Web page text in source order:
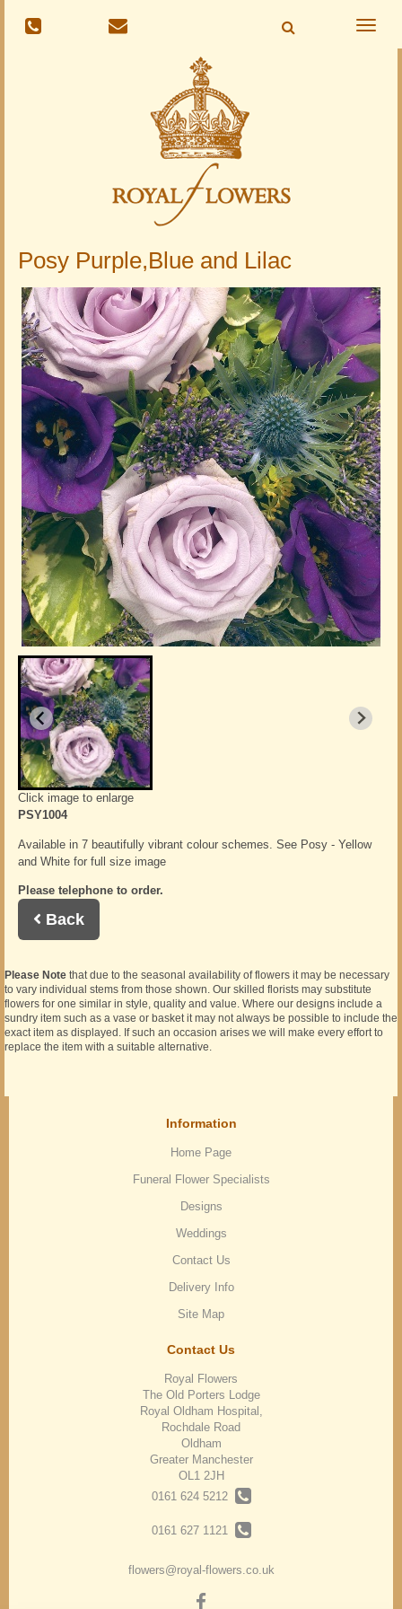
Toggle
Posy Purple,Blue and Lilac
Click image to enlarge
PSY1004
Available in 7 beautifully vibrant colour schemes. See Posy - Yellow
and White for full size image
Please telephone to order.
Back
Please Note that due to the seasonal availability of flowers it may be necessary
to vary individual stems from those shown. Our skilled florists may substitute
flowers for one similar in style, quality and value. Where our designs include a
sundry item such as a vase or basket it may not always be possible to include the
exact item as displayed. If such an occasion arises we will make every effort to
replace the item with a suitable alternative.
Information
Home Page
Funeral Flower Specialists
Designs
Weddings
Contact Us
Delivery Info
Site Map
Contact Us
Royal Flowers
The Old Porters Lodge
Royal Oldham Hospital,
Rochdale Road
Oldham
Greater Manchester
OL1 2JH
0161 624 5212
0161 627 1121
flowers@royal-flowers.co.uk